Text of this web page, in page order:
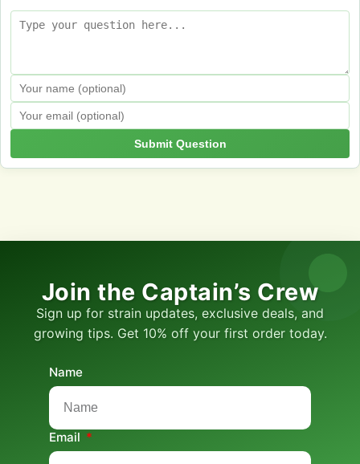
Submit Question
Join the Captain’s Crew
Sign up for strain updates, exclusive deals, and
growing tips. Get 10% off your first order today.
Name
Email